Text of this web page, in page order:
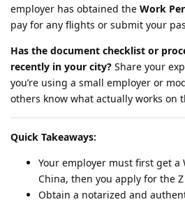
employer has obtained the Work
pay for any flights or submit your
Has the document checklist or
recently in your city? Share your
you’re using a small employer or
others know what actually works on
Quick Takeaways:
Your employer must first get a
China, then you apply for the
Obtain a notarized and